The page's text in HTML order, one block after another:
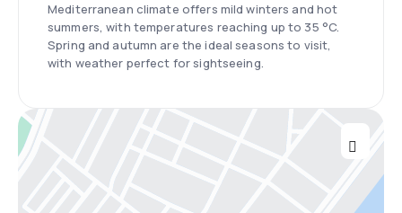
Mediterranean climate offers mild winters and hot
summers, with temperatures reaching up to 35 °C.
Spring and autumn are the ideal seasons to visit,
with weather perfect for sightseeing.